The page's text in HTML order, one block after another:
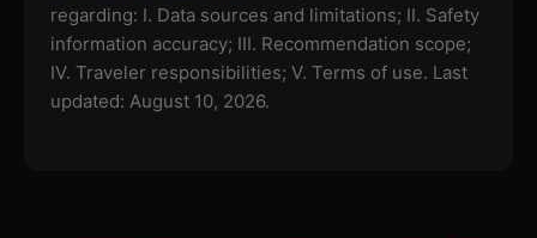
regarding: I. Data sources and limitations; II. Safety
information accuracy; III. Recommendation scope;
IV. Traveler responsibilities; V. Terms of use. Last
updated: August 10, 2026.